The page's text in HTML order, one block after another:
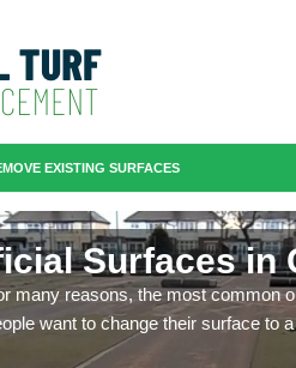
EXISTING SURFACES
Surfaces in
many reasons, the most common
want to change their surface to